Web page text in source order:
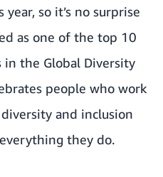
so it’s no surprise
as one of the top 10
in the Global Diversity
people who work
and inclusion
they do.